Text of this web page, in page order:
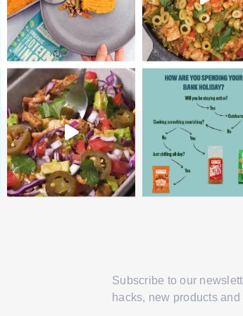
Subscribe to our
hacks, new products and